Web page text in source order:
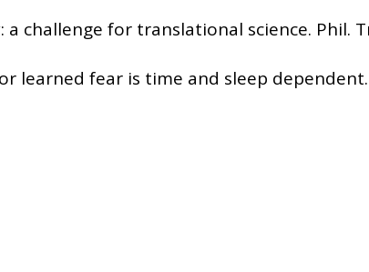
challenge for translational science. Phil.
learned fear is time and sleep